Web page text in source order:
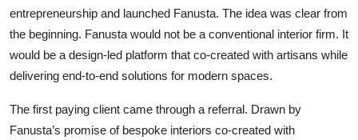
entrepreneurship and launched Fanusta. The idea was clear from
the beginning. Fanusta would not be a conventional interior firm. It
would be a design-led platform that co-created with artisans while
delivering end-to-end solutions for modern spaces.
The first paying client came through a referral. Drawn by
Fanusta’s promise of bespoke interiors co-created with